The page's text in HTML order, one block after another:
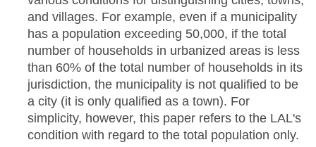
and villages. For example, even if a municipality
has a population exceeding 50,000, if the total
number of households in urbanized areas is less
than 60% of the total number of households in its
jurisdiction, the municipality is not qualified to be
a city (it is only qualified as a town). For
simplicity, however, this paper refers to the LAL's
condition with regard to the total population only.